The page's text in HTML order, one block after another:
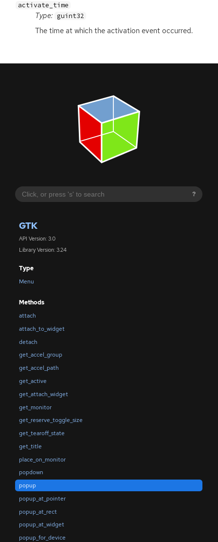
?
GTK
API Version: 3.0
Library Version: 3.24
Type
Menu
Methods
attach
attach_to_widget
detach
get_accel_group
get_accel_path
get_active
get_attach_widget
get_monitor
get_reserve_toggle_size
get_tearoff_state
get_title
place_on_monitor
popdown
popup
popup_at_pointer
popup_at_rect
popup_at_widget
popup_for_device
activate_time
Type: guint32
The time at which the activation event occurred.